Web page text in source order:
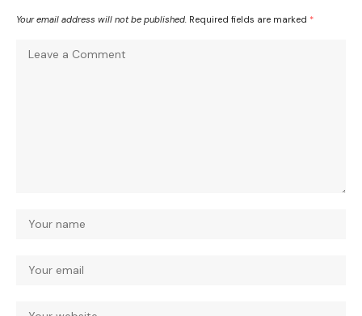
Your email address will not be published. Required fields are marked *